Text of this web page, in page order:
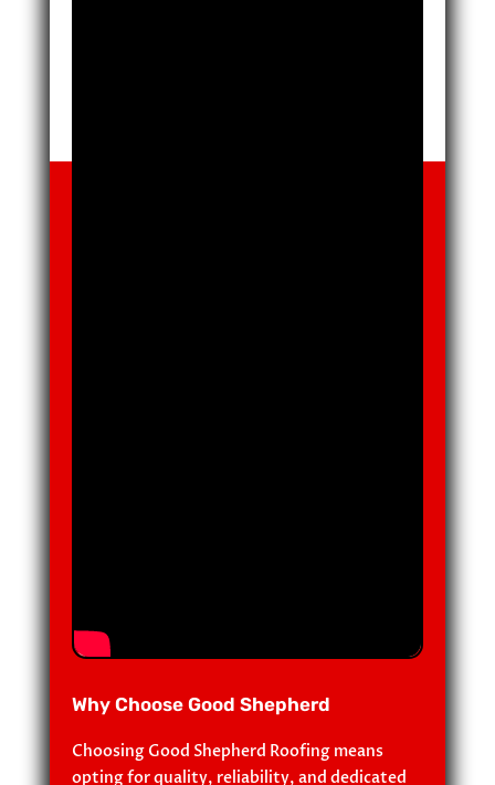
Why Choose Good Shepherd
Choosing Good Shepherd Roofing means
opting for quality, reliability, and dedicated